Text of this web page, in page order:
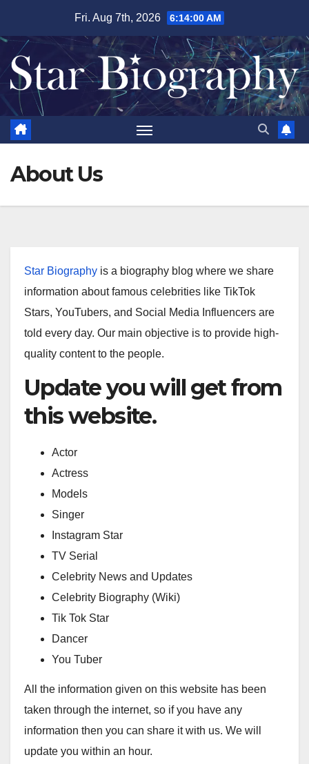
content
Fri. Aug 7th, 2026 6:14:00 AM
About Us
Star Biography is a biography blog where we share
information about famous celebrities like TikTok
Stars, YouTubers, and Social Media Influencers are
told every day. Our main objective is to provide high-
quality content to the people.
Update you will get from
this website.
Actor
Actress
Models
Singer
Instagram Star
TV Serial
Celebrity News and Updates
Celebrity Biography (Wiki)
Tik Tok Star
Dancer
You Tuber
All the information given on this website has been
taken through the internet, so if you have any
information then you can share it with us. We will
update you within an hour.